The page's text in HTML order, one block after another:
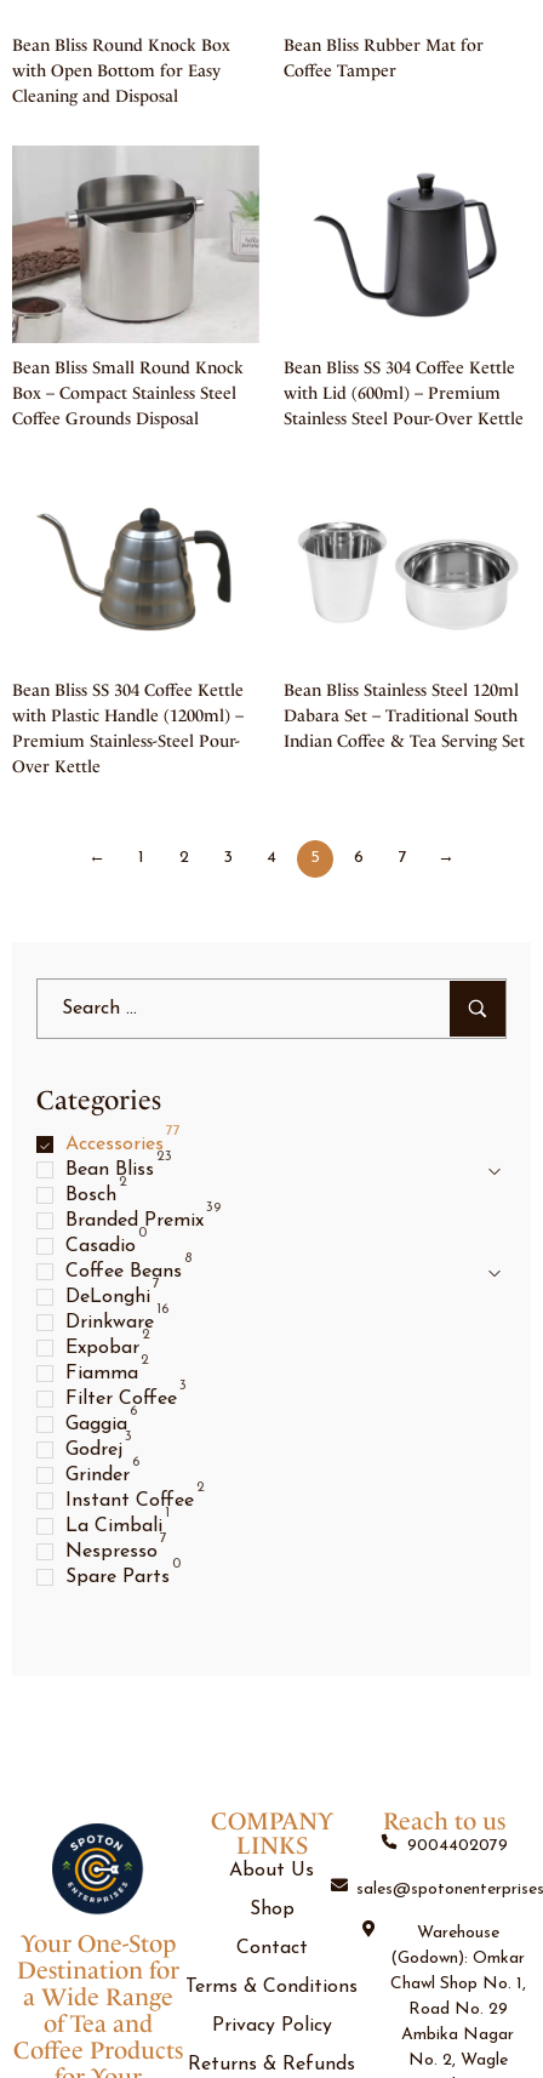
Bean Bliss Round Knock Box
with Open Bottom for Easy
Cleaning and Disposal
Bean Bliss Rubber Mat for
Coffee Tamper
Bean Bliss Small Round Knock
Box – Compact Stainless Steel
Coffee Grounds Disposal
Bean Bliss SS 304 Coffee Kettle
with Lid (600ml) – Premium
Stainless Steel Pour-Over Kettle
Bean Bliss SS 304 Coffee Kettle
with Plastic Handle (1200ml) –
Premium Stainless-Steel Pour-
Over Kettle
Bean Bliss Stainless Steel 120ml
Dabara Set – Traditional South
Indian Coffee & Tea Serving Set
← 1 2 3 4 5 6 7 →
Categories
Accessories
77
Bean Bliss
23
Bosch
2
Branded Premix
39
Casadio
0
Coffee Beans
8
DeLonghi
7
Drinkware
16
Expobar
2
Fiamma
2
Filter Coffee
3
Gaggia
6
Godrej
3
Grinder
6
Instant Coffee
2
La Cimbali
1
Nespresso
7
Spare Parts
0
COMPANY
LINKS
About Us
Shop
Contact
Terms & Conditions
Privacy Policy
Returns & Refunds
Your One-Stop
Destination for
a Wide Range
of Tea and
Coffee Products
Reach to us
9004402079
Warehouse
(Godown): Omkar
Chawl Shop No. 1,
Road No. 29
Ambika Nagar
No. 2, Wagle